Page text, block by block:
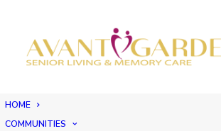
HOME
COMMUNITIES